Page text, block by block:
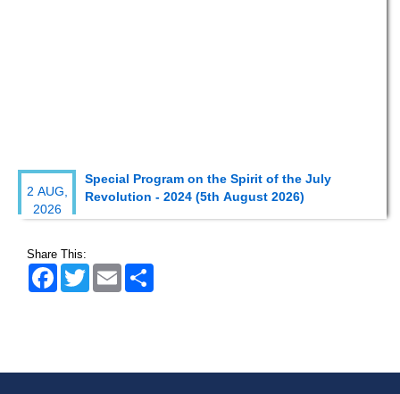
2 AUG,
2026
Revolution - 2024 (5th August 2026)
2 MAY,
2026
Share This:
FacebookTwitter Email